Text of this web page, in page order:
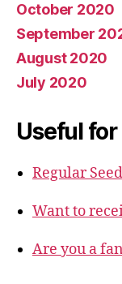
October 2020
September
August 2020
July 2020
Useful
Regular
Want to
Are you a